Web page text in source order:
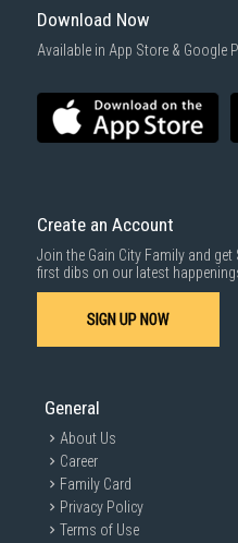
Download Now
Available in App Store & Google
Create an Account
Join the Gain City Family and
first dibs on our latest
SIGN UP NOW
General
About Us
Career
Family Card
Privacy Policy
Terms of Use